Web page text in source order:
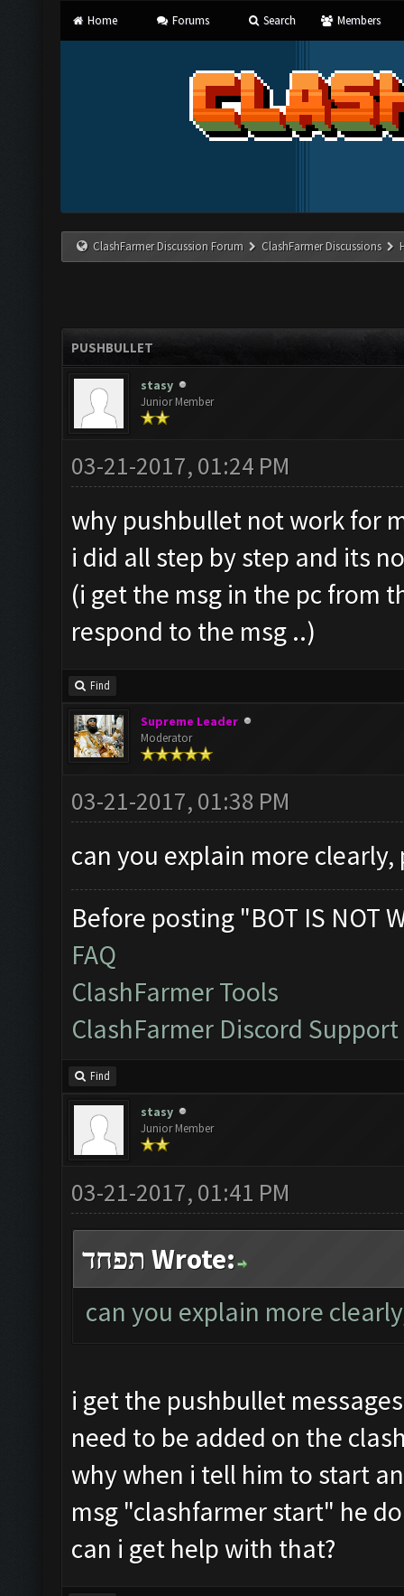
Home Forums Search Members
ClashFarmer Discussion Forum ClashFarmer Discussions
PUSHBULLET
stasy
Junior Member
03-21-2017, 01:24 PM
why pushbullet not work for
i did all step by step and its
(i get the msg in the pc from
respond to the msg ..)
Find
Supreme Leader
Moderator
03-21-2017, 01:38 PM
can you explain more
Before posting "BOT IS NOT
FAQ
ClashFarmer Tools
ClashFarmer Discord Support
Find
stasy
Junior Member
03-21-2017, 01:41 PM
תפחד Wrote:
can you explain more
i get the pushbullet
need to be added on the
why when i tell him to start
msg "clashfarmer start" he
can i get help with that?